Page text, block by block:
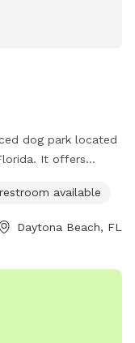
dog park located
It offers
visit their
available
Daytona Beach, FL